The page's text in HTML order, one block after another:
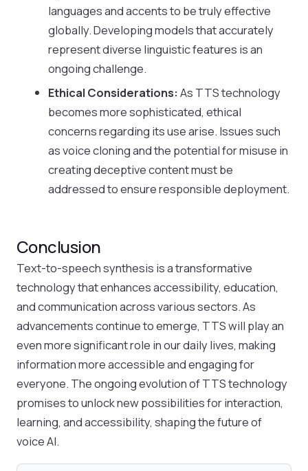
languages and accents to be truly effective
globally. Developing models that accurately
represent diverse linguistic features is an
ongoing challenge.
Ethical Considerations: As TTS technology
becomes more sophisticated, ethical
concerns regarding its use arise. Issues such
as voice cloning and the potential for misuse in
creating deceptive content must be
addressed to ensure responsible deployment.
Conclusion
Text-to-speech synthesis is a transformative
technology that enhances accessibility, education,
and communication across various sectors. As
advancements continue to emerge, TTS will play an
even more significant role in our daily lives, making
information more accessible and engaging for
everyone. The ongoing evolution of TTS technology
promises to unlock new possibilities for interaction,
learning, and accessibility, shaping the future of
voice AI.